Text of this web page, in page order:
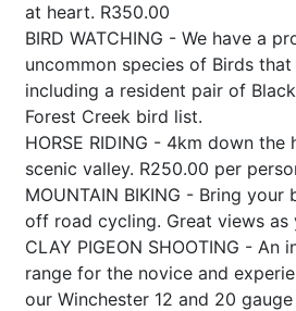
at heart. R350.00
BIRD WATCHING - We have a
uncommon species of Birds that
including a resident pair of
Forest Creek bird list.
HORSE RIDING - 4km down
scenic valley. R250.00 per
MOUNTAIN BIKING - Bring
off road cycling. Great views as
CLAY PIGEON SHOOTING - An
range for the novice and
our Winchester 12 and 20